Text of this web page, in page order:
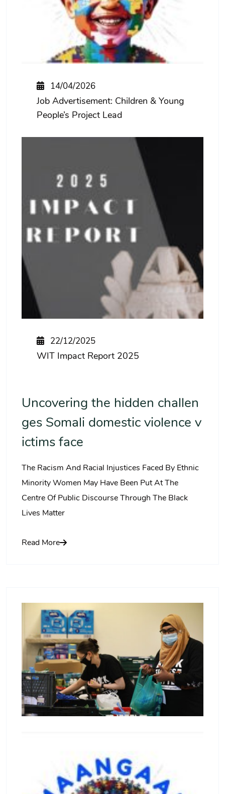
14/04/2026
Job Advertisement: Children & Young
People’s Project Lead
22/12/2025
WIT Impact Report 2025
Uncovering the hidden challen
ges Somali domestic violence v
ictims face
The Racism And Racial Injustices Faced By Ethnic
Minority Women May Have Been Put At The
Centre Of Public Discourse Through The Black
Lives Matter
Read More